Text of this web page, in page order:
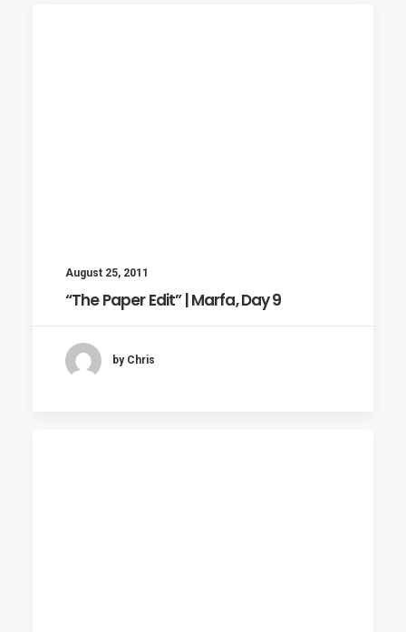
August 25, 2011
“The Paper Edit” | Marfa, Day 9
by Chris